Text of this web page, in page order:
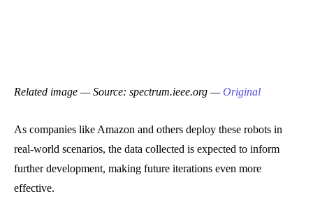
Related image — Source: spectrum.ieee.org —Original
As companies like Amazon and others deploy these robots in
real-world scenarios, the data collected is expected to inform
further development, making future iterations even more
effective.